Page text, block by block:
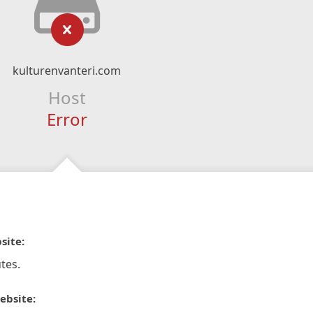
kulturenvanteri.com
Host
Error